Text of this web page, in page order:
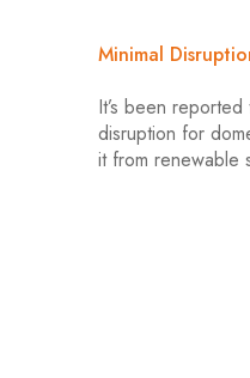
Minimal
It’s been
disruption for
it from renewable